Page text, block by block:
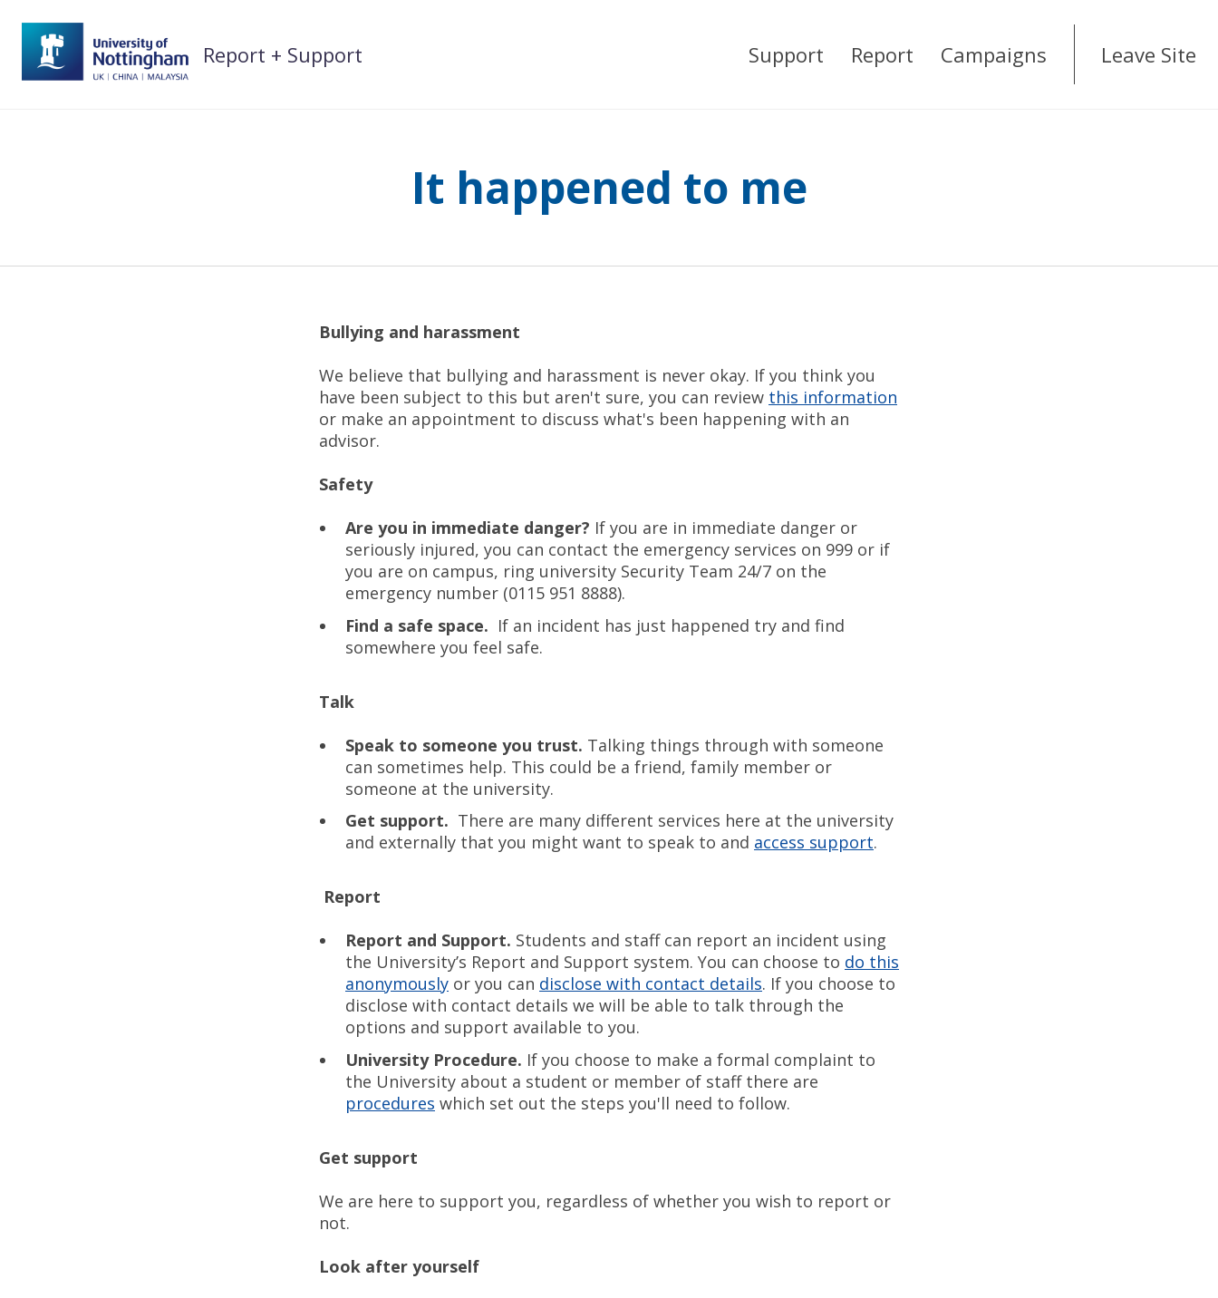
Skip
content
Report + Support Support Report Campaigns Leave Site
It happened to me
Bullying and harassment
We believe that bullying and harassment is never okay. If you think you
have been subject to this but aren't sure, you can review this information
or make an appointment to discuss what's been happening with an
advisor.
Safety
Are you in immediate danger? If you are in immediate danger or
seriously injured, you can contact the emergency services on 999 or if
you are on campus, ring university Security Team 24/7 on the
emergency number (0115 951 8888).
Find a safe space. If an incident has just happened try and find
somewhere you feel safe.
Talk
Speak to someone you trust. Talking things through with someone
can sometimes help. This could be a friend, family member or
someone at the university.
Get support. There are many different services here at the university
and externally that you might want to speak to and access support.
Report
Report and Support. Students and staff can report an incident using
the University’s Report and Support system. You can choose to do this
anonymously or you can disclose with contact details. If you choose to
disclose with contact details we will be able to talk through the
options and support available to you.
University Procedure. If you choose to make a formal complaint to
the University about a student or member of staff there are
procedures which set out the steps you'll need to follow.
Get support
We are here to support you, regardless of whether you wish to report or
not.
Look after yourself